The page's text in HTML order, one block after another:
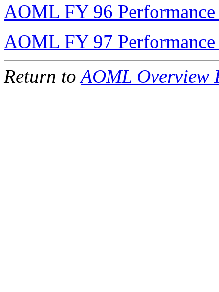
AOML FY 96
AOML FY 97
Return toAOML Overview